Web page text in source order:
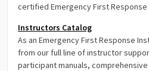
certified Emergency First Response
Instructors Catalog
As an Emergency First Response
from our full line of instructor
participant manuals,